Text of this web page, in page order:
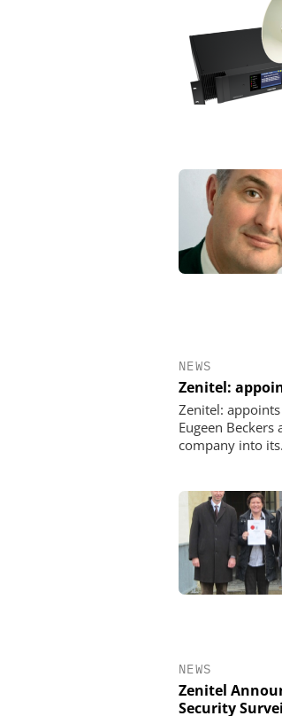
NEWS
Zenitel:
Zenitel:
Eugeen
company into
NEWS
Zenitel
Security